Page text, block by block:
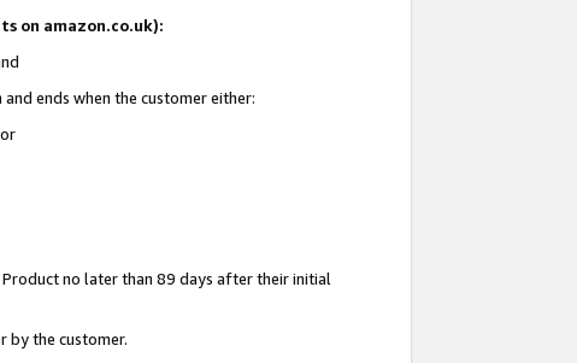
on amazon.co.uk):
ends when the customer either:
no later than 89 days after their initial
by the customer.